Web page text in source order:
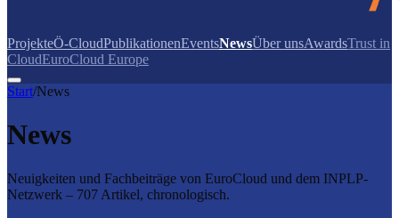
ProjekteÖ-CloudPublikationenEventsNewsÜber unsAwardsTrust in
CloudEuroCloud Europe
Start/News
News
Neuigkeiten und Fachbeiträge von EuroCloud und dem INPLP-
Netzwerk – 707 Artikel, chronologisch.